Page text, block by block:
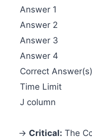
Answer 1
Answer 2
Answer 3
Answer 4
Correct Answer(s)
Time Limit
J column
→ Critical: The